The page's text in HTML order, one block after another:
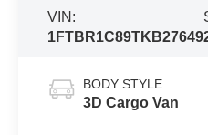
VIN:
1FTBR1C89TKB27649
BODY STYLE
3D Cargo Van